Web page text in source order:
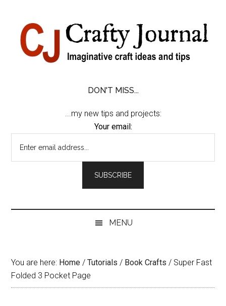
content
secondary
primary
sidebar
footer
DON'T MISS...
...my new tips and projects:
Your email:
MENU
You are here: Home / Tutorials / Book Crafts / Super Fast
Folded 3 Pocket Page